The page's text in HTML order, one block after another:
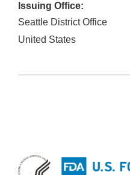
Issuing Office:
Seattle District Office
United States